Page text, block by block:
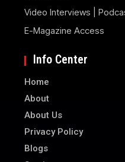
Video Interviews |
E-Magazine Access
Info Center
Home
About
About Us
Privacy Policy
Blogs